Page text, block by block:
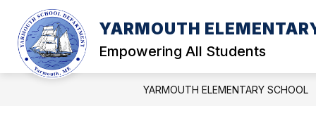
content
YARMOUTH
Empowering All Students
PARENTS
Show
submenu
for
PARENTS
STUDENTS
YARMOUTH ELEMENTARY SCHOOL